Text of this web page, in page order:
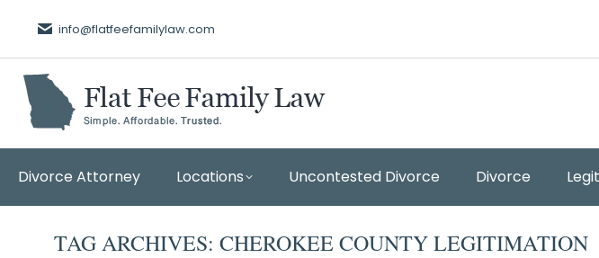
info@flatfeefamilylaw.com
Divorce Attorney Locations Uncontested Divorce Divorce
TAG ARCHIVES: CHEROKEE COUNTY LEGITIMATION